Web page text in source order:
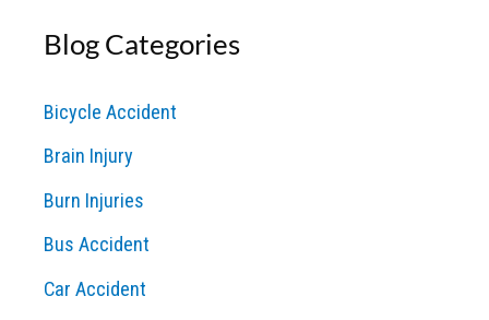
r
h
f
o
r
:
Blog Categories
Bicycle Accident
Brain Injury
Burn Injuries
Bus Accident
Car Accident